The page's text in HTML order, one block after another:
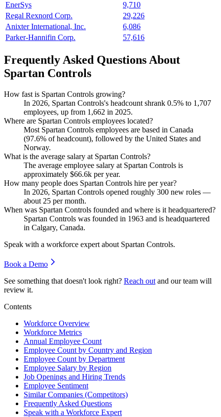
EnerSys
9,710
Regal Rexnord Corp.
29,226
Anixter International, Inc.
6,086
Parker-Hannifin Corp.
57,616
Frequently Asked Questions About
Spartan Controls
How fast is Spartan Controls growing?
In 2026, Spartan Controls's headcount shrank 0.5% to 1,707
employees, up from 1,662 in 2025.
Where are Spartan Controls employees located?
Most Spartan Controls employees are based in Canada
(97.6% of headcount), followed by the United States and
Norway.
What is the average salary at Spartan Controls?
The average employee salary at Spartan Controls is
approximately $66.6k per year.
How many people does Spartan Controls hire per year?
In 2026, Spartan Controls opened roughly 300 new roles —
about 25 per month.
When was Spartan Controls founded and where is it headquartered?
Spartan Controls was founded in 1963 and is headquartered
in Calgary, Canada.
Speak with a workforce expert about Spartan Controls.
Book a Demo
See something that doesn't look right? Reach out and our team will
review it.
Contents
Workforce Overview
Workforce Metrics
Annual Employee Count
Employee Count by Country and Region
Employee Count by Department
Employee Salary by Region
Job Openings and Hiring Trends
Employee Sentiment
Similar Companies (Competitors)
Frequently Asked Questions
Speak with a Workforce Expert